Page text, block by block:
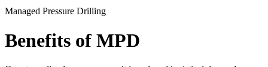
Managed Pressure Drilling
Benefits of MPD